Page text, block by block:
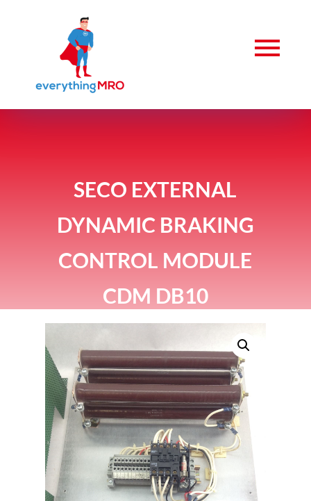
SECO EXTERNAL
DYNAMIC BRAKING
CONTROL MODULE
CDM DB10